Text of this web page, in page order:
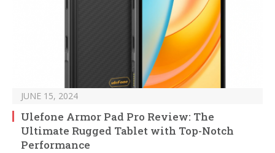
JUNE 15, 2024
Ulefone Armor Pad Pro Review: The
Ultimate Rugged Tablet with Top-Notch
Performance